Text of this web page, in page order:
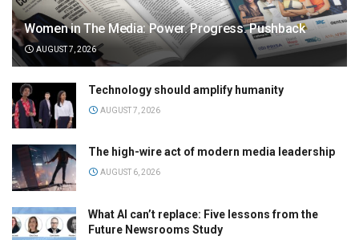
Women in The Media: Power. Progress. Pushback
AUGUST 7, 2026
Technology should amplify humanity
AUGUST 7, 2026
The high-wire act of modern media leadership
AUGUST 6, 2026
What AI can’t replace: Five lessons from the
Future Newsrooms Study